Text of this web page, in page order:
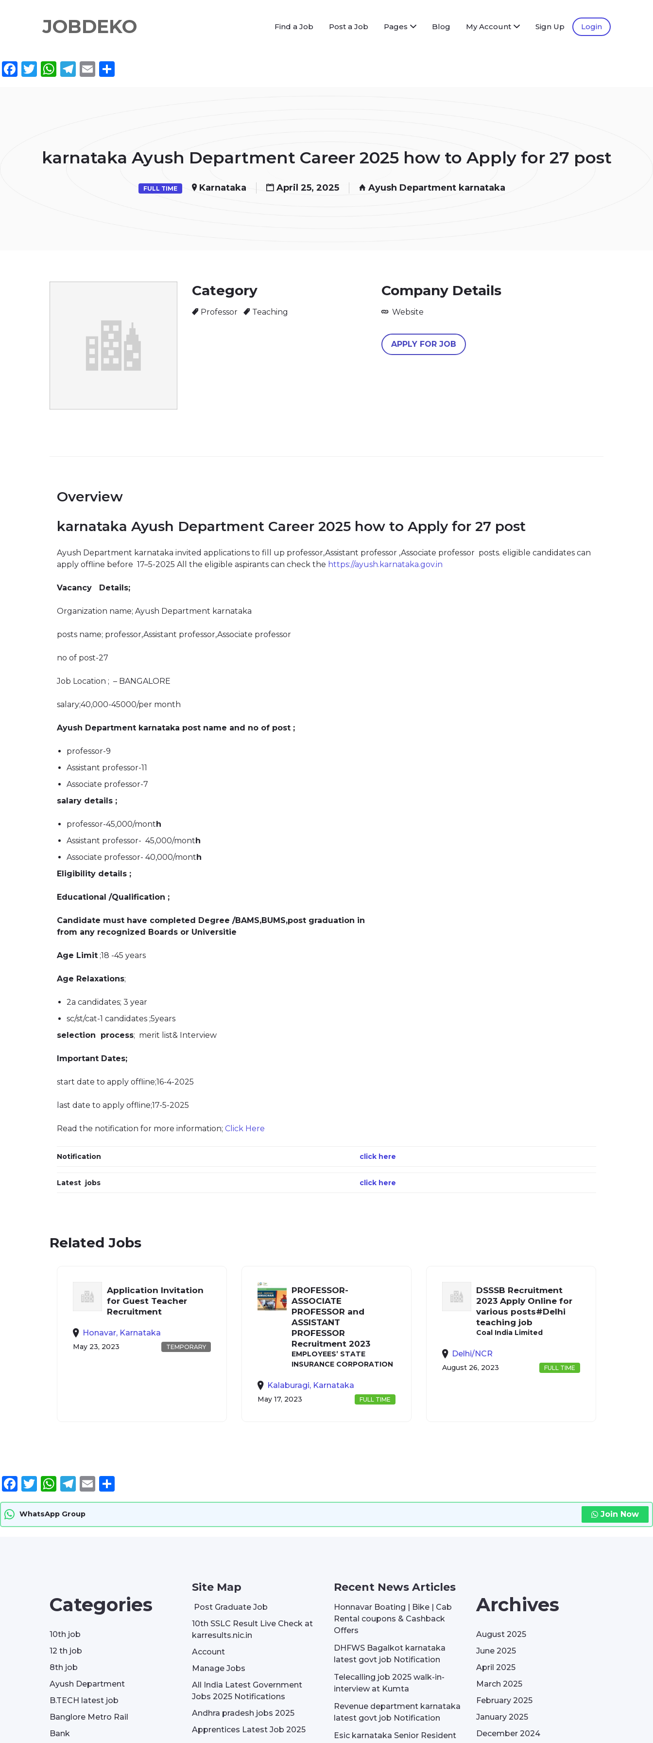
JOBDEKO Find a Job Post a Job Pages Blog My Account Sign Up Login
Facebook
Twitter
WhatsApp
Telegram
Email
karnataka Ayush Department Career 2025 how to Apply for 27 post
FULL TIME Karnataka April 25, 2025 Ayush Department karnataka
Category
Professor Teaching
Company Details
Website
APPLY FOR JOB
Overview
karnataka Ayush Department Career 2025 how to Apply for 27 post
Ayush Department karnataka invited applications to fill up professor,Assistant professor ,Associate professor posts. eligible candidates can
apply offline before 17–5-2025 All the eligible aspirants can check the https://ayush.karnataka.gov.in
Vacancy Details;
Organization name; Ayush Department karnataka
posts name; professor,Assistant professor,Associate professor
no of post-27
Job Location ; – BANGALORE
salary;40,000-45000/per month
Ayush Department karnataka post name and no of post ;
professor-9
Assistant professor-11
Associate professor-7
salary details ;
professor-45,000/month
Assistant professor- 45,000/month
Associate professor- 40,000/month
Eligibility details ;
Educational /Qualification ;
Candidate must have completed Degree /BAMS,BUMS,post graduation in
from any recognized Boards or Universitie
Age Limit ;18 -45 years
Age Relaxations;
2a candidates; 3 year
sc/st/cat-1 candidates ;5years
selection process; merit list& Interview
Important Dates;
start date to apply offline;16-4-2025
last date to apply offline;17-5-2025
Read the notification for more information; Click Here
Notification click here
Latest jobs click here
Related Jobs
Application Invitation
for Guest Teacher
Recruitment
Honavar, Karnataka
TEMPORARY
May 23, 2023
PROFESSOR-
ASSOCIATE
PROFESSOR and
ASSISTANT
PROFESSOR
Recruitment 2023
EMPLOYEES’ STATE
INSURANCE CORPORATION
Kalaburagi, Karnataka
FULL TIME
May 17, 2023
DSSSB Recruitment
2023 Apply Online for
various posts#Delhi
teaching job
Coal India Limited
Delhi/NCR
FULL TIME
August 26, 2023
Facebook
Twitter
WhatsApp
Telegram
Email
WhatsApp Group Join Now
Categories
10th job
12 th job
8th job
Ayush Department
B.TECH latest job
Banglore Metro Rail
Bank
Site Map
Post Graduate Job
10th SSLC Result Live Check at
karresults.nic.in
Account
Manage Jobs
All India Latest Government
Jobs 2025 Notifications
Andhra pradesh jobs 2025
Apprentices Latest Job 2025
Recent News Articles
Honnavar Boating | Bike | Cab
Rental coupons & Cashback
Offers
DHFWS Bagalkot karnataka
latest govt job Notification
Telecalling job 2025 walk-in-
interview at Kumta
Revenue department karnataka
latest govt job Notification
Esic karnataka Senior Resident
Archives
August 2025
June 2025
April 2025
March 2025
February 2025
January 2025
December 2024